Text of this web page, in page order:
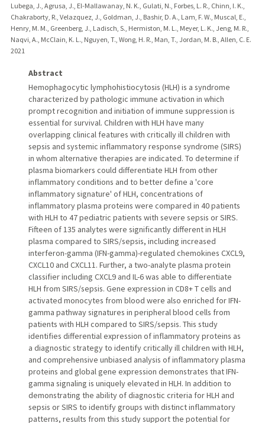
Lubega, J., Agrusa, J., El-Mallawanay, N. K., Gulati, N., Forbes, L. R., Chinn, I. K.,
Chakraborty, R., Velazquez, J., Goldman, J., Bashir, D. A., Lam, F. W., Muscal, E.,
Henry, M. M., Greenberg, J., Ladisch, S., Hermiston, M. L., Meyer, L. K., Jeng, M. R.,
Naqvi, A., McClain, K. L., Nguyen, T., Wong, H. R., Man, T., Jordan, M. B., Allen, C. E.
2021
Abstract
Hemophagocytic lymphohistiocytosis (HLH) is a syndrome
characterized by pathologic immune activation in which
prompt recognition and initiation of immune suppression is
essential for survival. Children with HLH have many
overlapping clinical features with critically ill children with
sepsis and systemic inflammatory response syndrome (SIRS)
in whom alternative therapies are indicated. To determine if
plasma biomarkers could differentiate HLH from other
inflammatory conditions and to better define a 'core
inflammatory signature' of HLH, concentrations of
inflammatory plasma proteins were compared in 40 patients
with HLH to 47 pediatric patients with severe sepsis or SIRS.
Fifteen of 135 analytes were significantly different in HLH
plasma compared to SIRS/sepsis, including increased
interferon-gamma (IFN-gamma)-regulated chemokines CXCL9,
CXCL10 and CXCL11. Further, a two-analyte plasma protein
classifier including CXCL9 and IL-6 was able to differentiate
HLH from SIRS/sepsis. Gene expression in CD8+ T cells and
activated monocytes from blood were also enriched for IFN-
gamma pathway signatures in peripheral blood cells from
patients with HLH compared to SIRS/sepsis. This study
identifies differential expression of inflammatory proteins as
a diagnostic strategy to identify critically ill children with HLH,
and comprehensive unbiased analysis of inflammatory plasma
proteins and global gene expression demonstrates that IFN-
gamma signaling is uniquely elevated in HLH. In addition to
demonstrating the ability of diagnostic criteria for HLH and
sepsis or SIRS to identify groups with distinct inflammatory
patterns, results from this study support the potential for